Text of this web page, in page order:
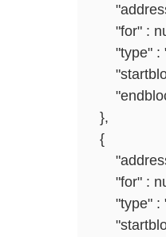
"address"
"for" :
"type" :
},
{
"address"
"for" :
"type" :